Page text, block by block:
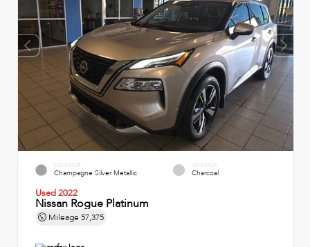
EXTERIOR
Champagne Silver Metallic
INTERIOR
Charcoal
Used 2022
Nissan Rogue Platinum
Mileage 57,375